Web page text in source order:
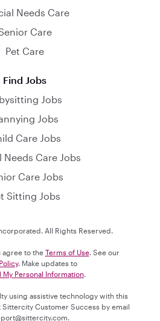
Needs Care
Care
Pet Care
Find Jobs
Jobs
Jobs
Care Jobs
Needs Care Jobs
Care Jobs
Sitting Jobs
All Rights Reserved.
agree to the Terms of Use. See our
. Make updates to
My Personal Information.
using assistive technology with this
Customer Success by email
.